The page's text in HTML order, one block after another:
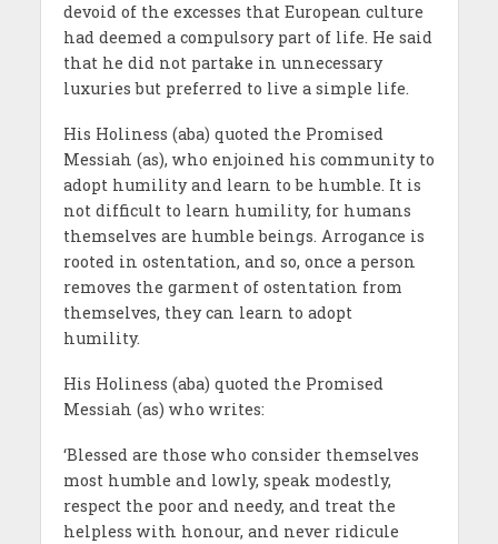
devoid of the excesses that European culture
had deemed a compulsory part of life. He said
that he did not partake in unnecessary
luxuries but preferred to live a simple life.
His Holiness (aba) quoted the Promised
Messiah (as), who enjoined his community to
adopt humility and learn to be humble. It is
not difficult to learn humility, for humans
themselves are humble beings. Arrogance is
rooted in ostentation, and so, once a person
removes the garment of ostentation from
themselves, they can learn to adopt
humility.
His Holiness (aba) quoted the Promised
Messiah (as) who writes:
‘Blessed are those who consider themselves
most humble and lowly, speak modestly,
respect the poor and needy, and treat the
helpless with honour, and never ridicule